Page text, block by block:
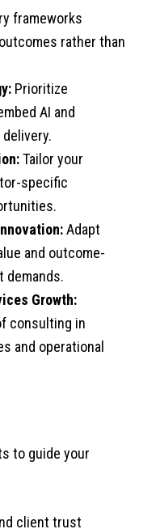
frameworks
rather than
Prioritize
AI and
Tailor your
specific
Adapt
and outcome-
demands.
Growth:
consulting in
and operational
to guide your
client trust